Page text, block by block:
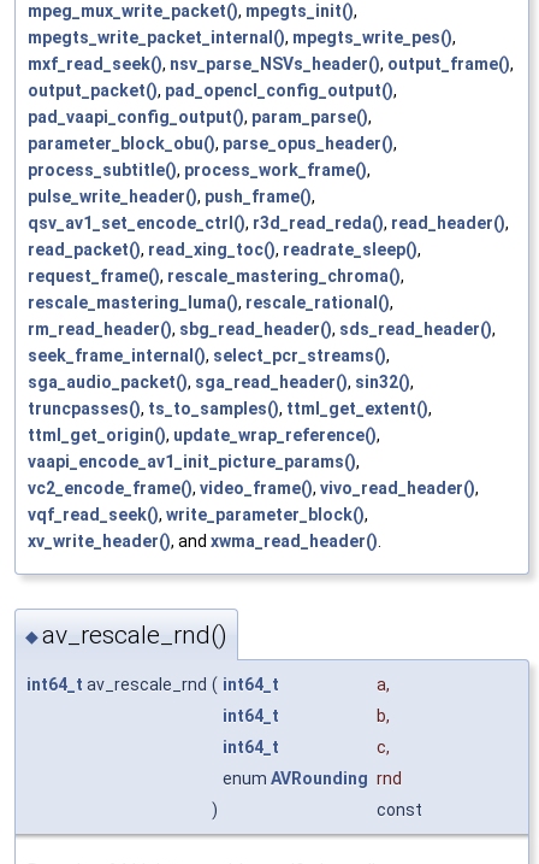
mpeg_mux_write_packet(), mpegts_init(),
mpegts_write_packet_internal(), mpegts_write_pes(),
mxf_read_seek(), nsv_parse_NSVs_header(), output_frame(),
output_packet(), pad_opencl_config_output(),
pad_vaapi_config_output(), param_parse(),
parameter_block_obu(), parse_opus_header(),
process_subtitle(), process_work_frame(),
pulse_write_header(), push_frame(),
qsv_av1_set_encode_ctrl(), r3d_read_reda(), read_header(),
read_packet(), read_xing_toc(), readrate_sleep(),
request_frame(), rescale_mastering_chroma(),
rescale_mastering_luma(), rescale_rational(),
rm_read_header(), sbg_read_header(), sds_read_header(),
seek_frame_internal(), select_pcr_streams(),
sga_audio_packet(), sga_read_header(), sin32(),
truncpasses(), ts_to_samples(), ttml_get_extent(),
ttml_get_origin(), update_wrap_reference(),
vaapi_encode_av1_init_picture_params(),
vc2_encode_frame(), video_frame(), vivo_read_header(),
vqf_read_seek(), write_parameter_block(),
xv_write_header(), and xwma_read_header().
◆av_rescale_rnd()
int64_t av_rescale_rnd ( int64_t a,
int64_t
b,
int64_t
c,
enum AVRounding rnd
)
const